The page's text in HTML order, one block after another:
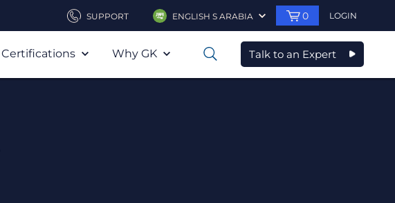
SUPPORT ENGLISH S ARABIA 0 LOGIN
Certifications Why GK 0 Talk to an Expert